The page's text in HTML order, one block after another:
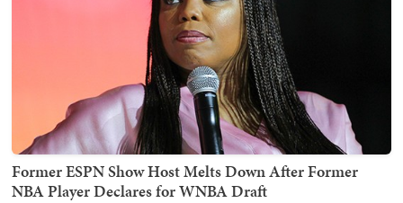
Former ESPN Show Host Melts Down After Former
NBA Player Declares for WNBA Draft